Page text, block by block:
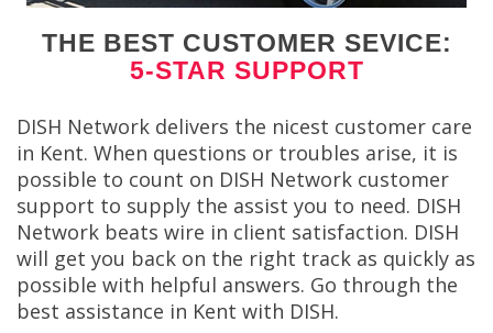
THE BEST CUSTOMER SEVICE:
5-STAR SUPPORT
DISH Network delivers the nicest customer care
in Kent. When questions or troubles arise, it is
possible to count on DISH Network customer
support to supply the assist you to need. DISH
Network beats wire in client satisfaction. DISH
will get you back on the right track as quickly as
possible with helpful answers. Go through the
best assistance in Kent with DISH.